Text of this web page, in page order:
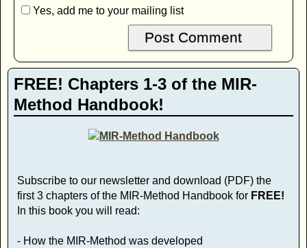
Yes, add me to your mailing list
FREE! Chapters 1-3 of the MIR-
Method Handbook!
Subscribe to our newsletter and download (PDF) the
first 3 chapters of the MIR-Method Handbook for FREE!
In this book you will read:
- How the MIR-Method was developed